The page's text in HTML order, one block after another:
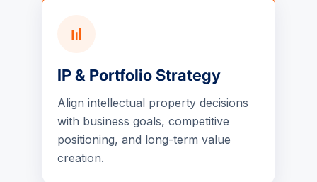
📊
IP & Portfolio Strategy
Align intellectual property decisions
with business goals, competitive
positioning, and long-term value
creation.